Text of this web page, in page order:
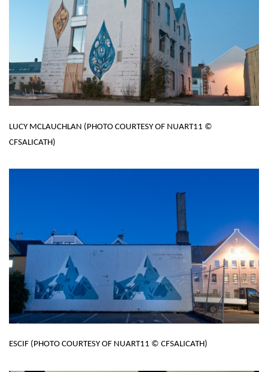
LUCY MCLAUCHLAN (PHOTO COURTESY OF NUART11 ©
CFSALICATH)
ESCIF (PHOTO COURTESY OF NUART11 © CFSALICATH)